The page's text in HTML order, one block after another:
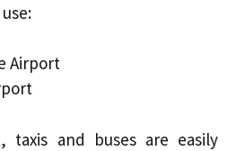
Airport
taxis and buses are easily